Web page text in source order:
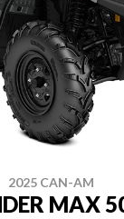
2025 CAN-AM
MAX